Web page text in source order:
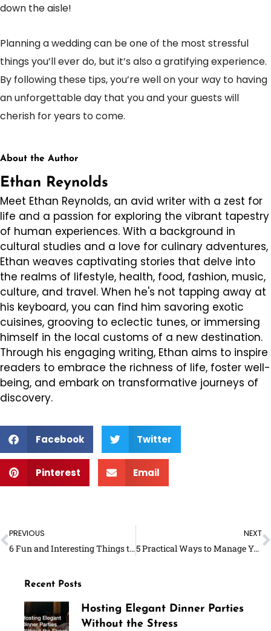
down the aisle!
Planning a wedding can be one of the most stressful
things you’ll ever do, but it’s also a gratifying experience.
By following these tips, you’re well on your way to having
an unforgettable day that you and your guests will
cherish for years to come.
About the Author
Ethan Reynolds
Meet Ethan Reynolds, an avid writer with a zest for
life and a passion for exploring the vibrant tapestry
of human experiences. With a background in
cultural studies and a love for culinary adventures,
Ethan weaves captivating stories that delve into
the realms of lifestyle, health, food, fashion, music,
culture, and travel. When he's not tapping away at
his keyboard, you can find him savoring exotic
cuisines, grooving to eclectic tunes, or immersing
himself in the local customs of a new destination.
Through his engaging writing, Ethan aims to inspire
readers to embrace the richness of life, foster well-
being, and embark on transformative journeys of
discovery.
Facebook Twitter
Pinterest Email
Prev
PREVIOUS
6 Fun and Interesting Things to Learn This Summer
NEXT
5 Practical Ways to Manage Your Obesity
Recent Posts
Hosting Elegant Dinner Parties
Without the Stress